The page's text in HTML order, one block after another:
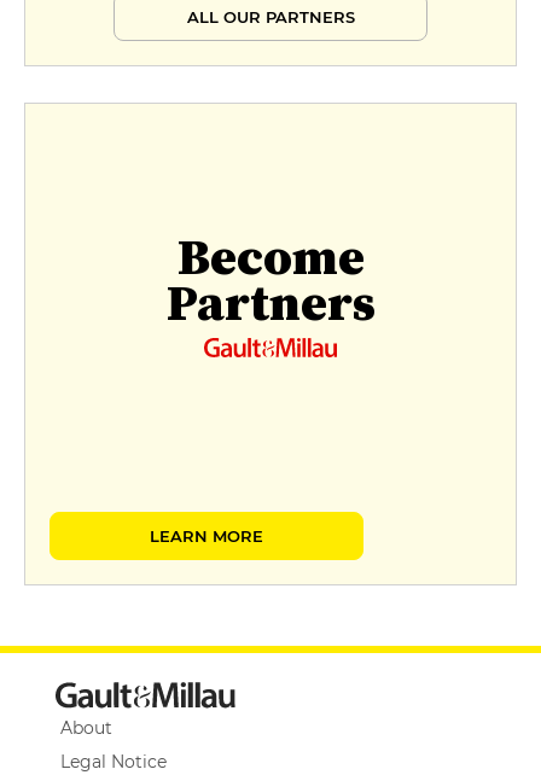
ALL OUR PARTNERS
Become
Partners
LEARN MORE
About
Legal Notice